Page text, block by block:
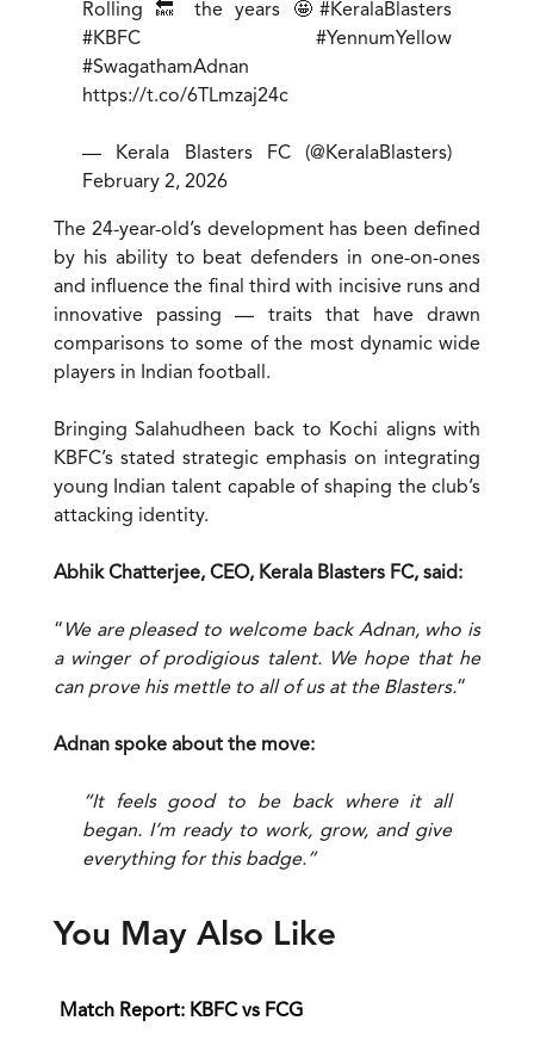
Rolling 🔙 the years 🤩#KeralaBlasters
#KBFC
#YennumYellow
#SwagathamAdnan
https://t.co/6TLmzaj24c
— Kerala Blasters FC (@KeralaBlasters)
February 2, 2026
The 24-year-old’s development has been defined
by his ability to beat defenders in one-on-ones
and influence the final third with incisive runs and
innovative passing — traits that have drawn
comparisons to some of the most dynamic wide
players in Indian football.
Bringing Salahudheen back to Kochi aligns with
KBFC’s stated strategic emphasis on integrating
young Indian talent capable of shaping the club’s
attacking identity.
Abhik Chatterjee, CEO, Kerala Blasters FC, said:
“ We are pleased to welcome back Adnan, who is
a winger of prodigious talent. We hope that he
can prove his mettle to all of us at the Blasters.“
Adnan spoke about the move:
“It feels good to be back where it all
began. I’m ready to work, grow, and give
everything for this badge.”
You May Also Like
Match Report: KBFC vs FCG